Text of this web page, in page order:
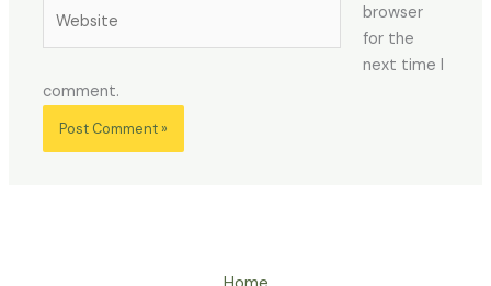
browser
for the
next time I
comment.